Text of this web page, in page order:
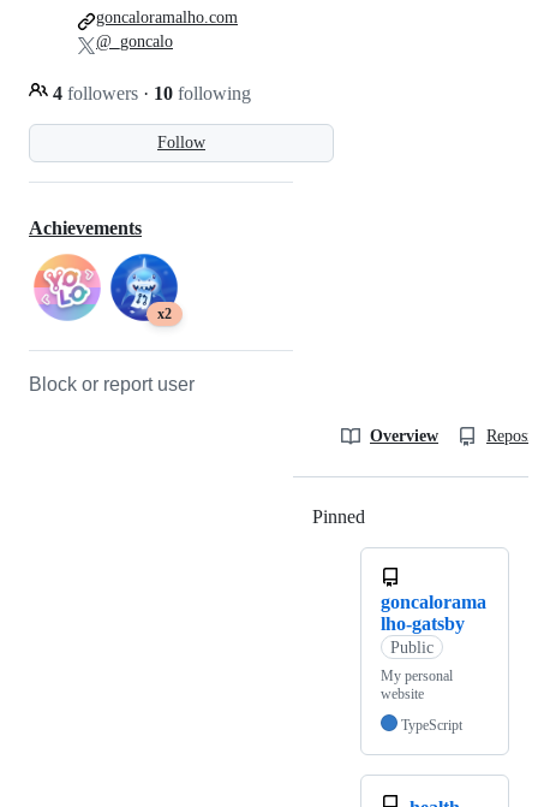
Follow
4 followers · 10 following
goncaloramalho.com
@_goncalo
Achievements
x2
Block or report user
Overview
Pinned
goncalorama
lho-gatsby
Public
My personal
website
TypeScript